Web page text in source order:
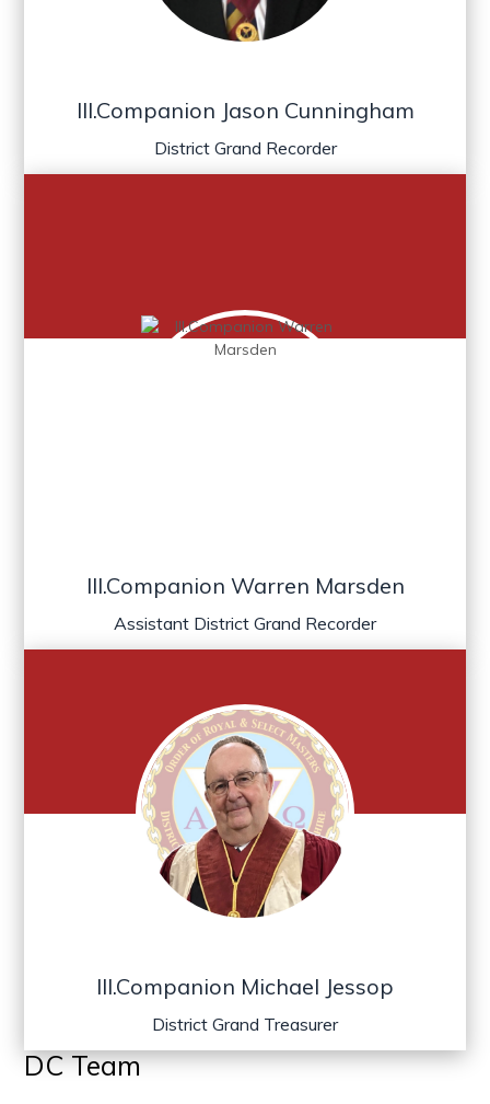
Ill.Companion Jason Cunningham
District Grand Recorder
Ill.Companion Warren Marsden
Assistant District Grand Recorder
Ill.Companion Michael Jessop
District Grand Treasurer
DC Team